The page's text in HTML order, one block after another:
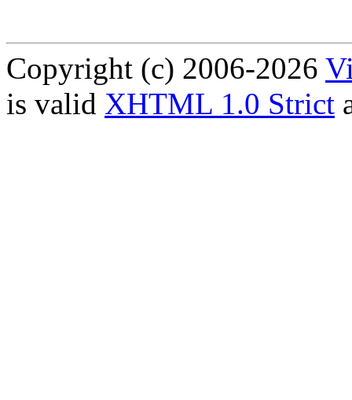
Copyright (c) 2006-2026
is valid XHTML 1.0 Strict